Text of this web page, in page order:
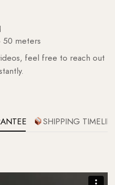
50 meters
feel free to reach out
SHIPPING